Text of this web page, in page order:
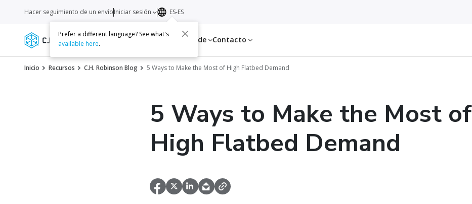
Servicios Recursos Acerca de Contacto
Hacer seguimiento de un envíoIniciar sesión ES-ES
Prefer a different language? See what's
available here.
Inicio Recursos C.H. Robinson Blog 5 Ways to Make the Most of High Flatbed Demand
5 Ways to Make the Most of
High Flatbed Demand